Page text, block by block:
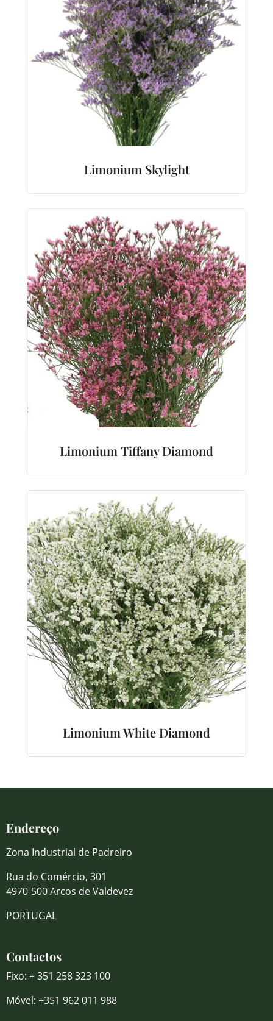
Limonium Skylight
Limonium Tiffany Diamond
Limonium White Diamond
Endereço
Zona Industrial de Padreiro
Rua do Comércio, 301
4970-500 Arcos de Valdevez
PORTUGAL
Contactos
Fixo: + 351 258 323 100
Móvel: +351 962 011 988